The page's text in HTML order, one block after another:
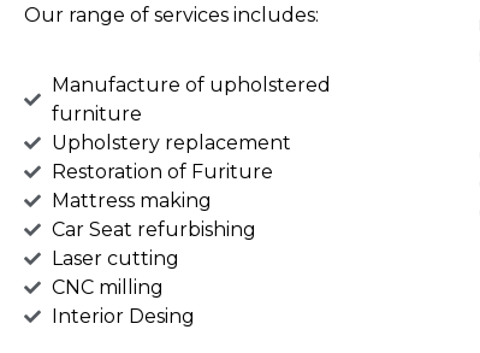
Our range of services includes:
Manufacture of upholstered
furniture
Upholstery replacement
Restoration of Furiture
Mattress making
Car Seat refurbishing
Laser cutting
CNC milling
Interior Desing